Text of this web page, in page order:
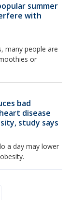
summer
with
many people are
or
bad
disease
study says
a day may lower